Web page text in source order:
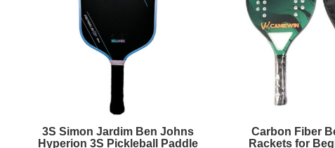
3S Simon Jardim Ben Johns
Hyperion 3S Pickleball Paddle
Carbon Fiber
Rackets for